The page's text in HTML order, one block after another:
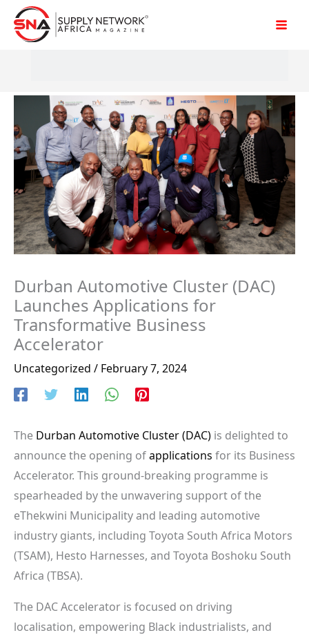
Skip
Durban Automotive Cluster (DAC)
Launches Applications for
Transformative Business
Accelerator
Uncategorized / February 7, 2024
The Durban Automotive Cluster (DAC) is delighted to
announce the opening ofapplications for its Business
Accelerator. This ground-breaking programme is
spearheaded by the unwavering support of the
eThekwini Municipality and leading automotive
industry giants, including Toyota South Africa Motors
(TSAM), Hesto Harnesses, and Toyota Boshoku South
Africa (TBSA).
The DAC Accelerator is focused on driving
localisation, empowering Black industrialists, and